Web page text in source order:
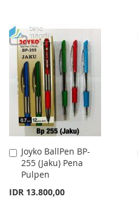
LIST
Joyko BallPen BP-
255 (Jaku) Pena
Pulpen
IDR 13.800,00
Add
to
Cart